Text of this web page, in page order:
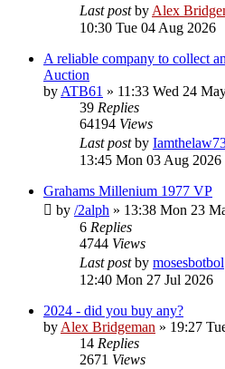
Last postby Alex
10:30 Tue 04 Aug 2026
A reliable company to collect
Auction
by ATB61 » 11:33 Wed 24
39 Replies
64194 Views
Last postby
13:45 Mon 03 Aug 2026
Grahams Millenium 1977 VP
by /2alph » 13:38 Mon 23
6 Replies
4744 Views
Last postby mosesbotbol
12:40 Mon 27 Jul 2026
2024 - did you buy any?
by Alex Bridgeman » 19:27
14 Replies
2671 Views